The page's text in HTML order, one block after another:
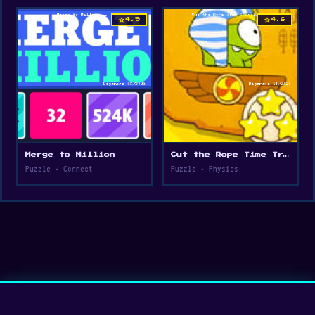
star4.5
Merge to Million
Puzzle • Connect
star4.6
Cut the Rope Time Travel
Puzzle • Physics